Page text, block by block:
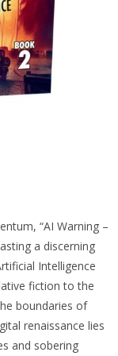
“AI Warning –
a discerning
Intelligence
fiction to the
boundaries of
renaissance lies
and sobering